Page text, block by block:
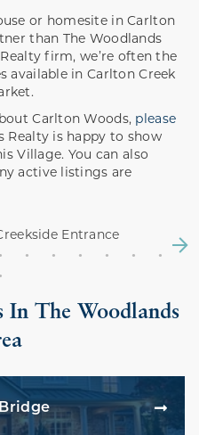
or homesite in Carlton
than The Woodlands
firm, we’re often the
available in Carlton Creek
Carlton Woods, please
Realty is happy to show
Village. You can also
active listings are